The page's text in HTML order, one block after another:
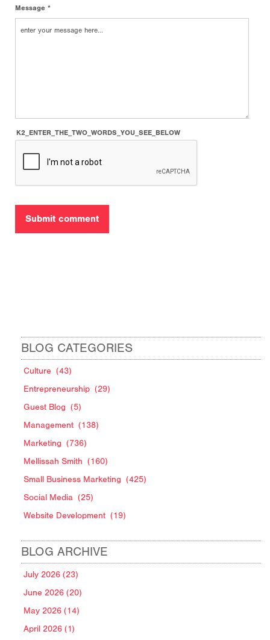
Message *
K2_ENTER_THE_TWO_WORDS_YOU_SEE_BELOW
BLOG CATEGORIES
Culture (43)
Entrepreneurship (29)
Guest Blog (5)
Management (138)
Marketing (736)
Mellissah Smith (160)
Small Business Marketing (425)
Social Media (25)
Website Development (19)
BLOG ARCHIVE
July 2026 (23)
June 2026 (20)
May 2026 (14)
April 2026 (1)